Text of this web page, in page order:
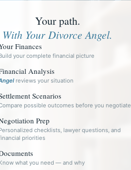
Your path.
With Your Divorce Angel.
Finances
your complete financial picture
Analysis
reviews your situation
Scenarios
possible outcomes before you negotiate
Prep
checklists, lawyer questions, and
priorities
what you need — and why